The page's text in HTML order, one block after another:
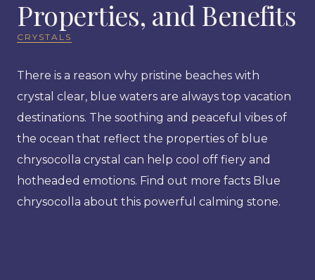
Properties, and Benefits
CRYSTALS
There is a reason why pristine beaches with
crystal clear, blue waters are always top vacation
destinations. The soothing and peaceful vibes of
the ocean that reflect the properties of blue
chrysocolla crystal can help cool off fiery and
hotheaded emotions. Find out more facts Blue
chrysocolla about this powerful calming stone.